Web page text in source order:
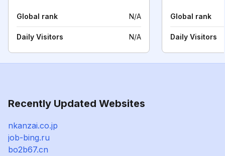
Global rank N/A
Daily Visitors N/A
Global rank
Daily Visitors
Recently Updated Websites
nkanzai.co.jp
job-bing.ru
bo2b67.cn